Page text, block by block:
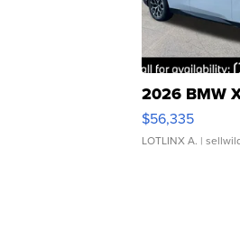
2026 BMW
$56,335
LOTLINX A. |